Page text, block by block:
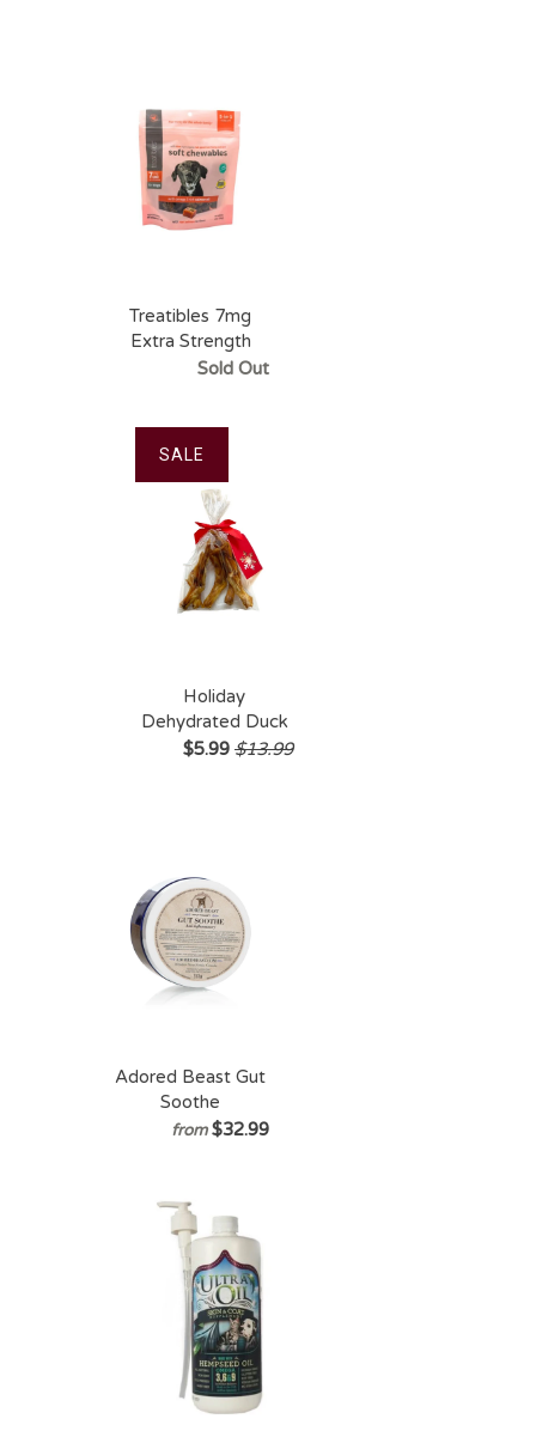
Treatibles 7mg
Extra Strength
Soft Chew Treats
Sold Out
Holiday
Dehydrated Duck
Foot 5pk
$5.99 $13.99
SALE
Adored Beast Gut
Soothe
from $32.99